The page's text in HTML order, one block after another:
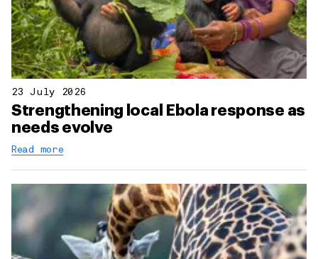
23 July 2026
Strengthening local Ebola response as
needs evolve
Read more